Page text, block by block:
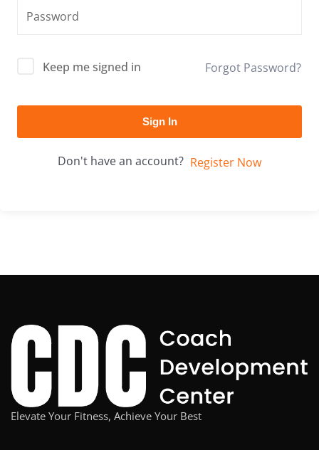
Keep me signed in Forgot Password?
Sign In
Don't have an account? Register Now
Elevate Your Fitness, Achieve Your Best